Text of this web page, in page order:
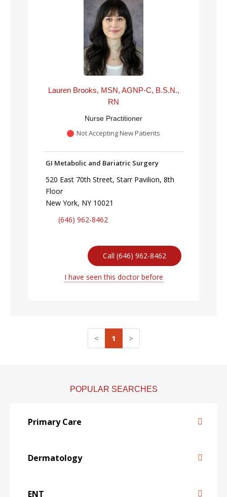
Lauren Brooks, MSN, AGNP-C, B.S.N.,
RN
Nurse Practitioner
Not Accepting New Patients
GI Metabolic and Bariatric Surgery
520 East 70th Street, Starr Pavilion, 8th
Floor
New York, NY 10021
(646) 962-8462
Call (646) 962-8462
I have seen this doctor before
< 1 >
POPULAR SEARCHES
Primary Care
Dermatology
ENT